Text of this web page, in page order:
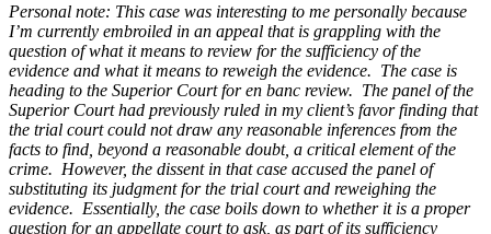
Personal note: This case was interesting to me personally because
I’m currently embroiled in an appeal that is grappling with the
question of what it means to review for the sufficiency of the
evidence and what it means to reweigh the evidence. The case is
heading to the Superior Court for en banc review. The panel of the
Superior Court had previously ruled in my client’s favor finding that
the trial court could not draw any reasonable inferences from the
facts to find, beyond a reasonable doubt, a critical element of the
crime. However, the dissent in that case accused the panel of
substituting its judgment for the trial court and reweighing the
evidence. Essentially, the case boils down to whether it is a proper
question for an appellate court to ask, as part of its sufficiency